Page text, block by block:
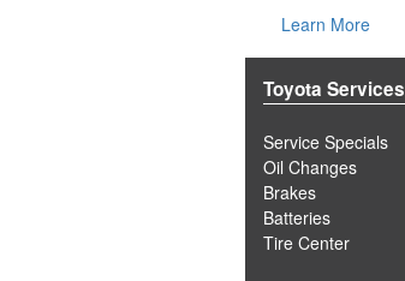
Learn More
Toyota Services
Service Specials
Oil Changes
Brakes
Batteries
Tire Center